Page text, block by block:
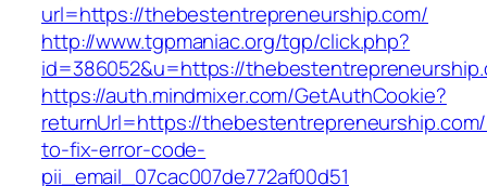
url=https://thebestentrepreneurship.com/
http://www.tgpmaniac.org/tgp/click.php?
id=386052&u=https://
https://auth.mindmixer.com/GetAuthCookie?
returnUrl=https://
to-fix-error-code-
pii_email_07cac007de772af00d51